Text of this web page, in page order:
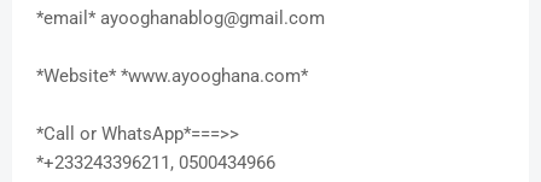
*email* ayooghanablog@gmail.com
*Website* *www.ayooghana.com*
*Call or WhatsApp*===>>
*+233243396211, 0500434966